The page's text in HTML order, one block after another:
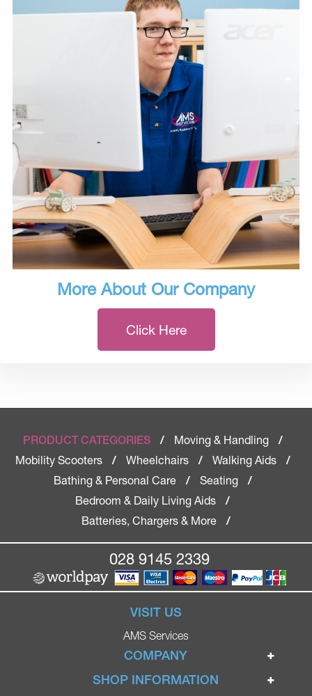
More About Our Company
Click Here
PRODUCT CATEGORIES / Moving & Handling
/
Mobility Scooters
/ Wheelchairs / Walking Aids
/
Bathing & Personal Care
/ Seating
/
Bedroom & Daily Living Aids
/
Batteries, Chargers & More
/
028 9145 2339
VISIT US
AMS Services
COMPANY
Home
SHOP INFORMATION